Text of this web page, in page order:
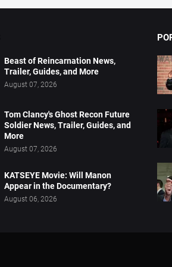
Beast of Reincarnation News,
Trailer, Guides, and More
August 07, 2026
Tom Clancy's Ghost Recon Future
Soldier News, Trailer, Guides, and
More
August 07, 2026
KATSEYE Movie: Will Manon
Appear in the Documentary?
August 06, 2026